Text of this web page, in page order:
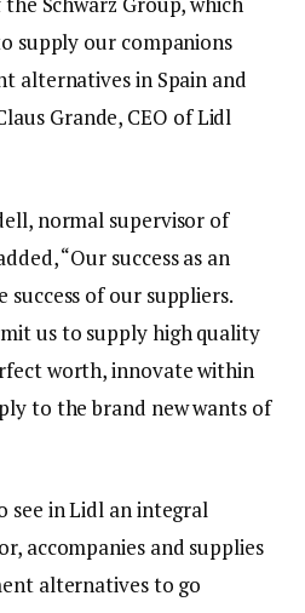
supply our companions
alternatives in Spain and
Grande, CEO of Lidl
normal supervisor of
“Our success as an
success of our suppliers.
us to supply high quality
worth, innovate within
to the brand new wants of
see in Lidl an integral
accompanies and supplies
alternatives to go